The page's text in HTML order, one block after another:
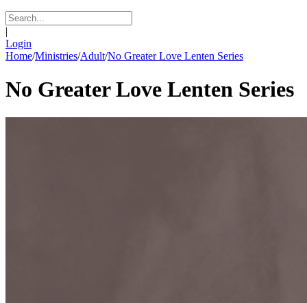
|
Login
Home/Ministries/Adult/No Greater Love Lenten Series
No Greater Love Lenten Series